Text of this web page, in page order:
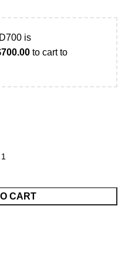
is
700.00 to cart to
CART